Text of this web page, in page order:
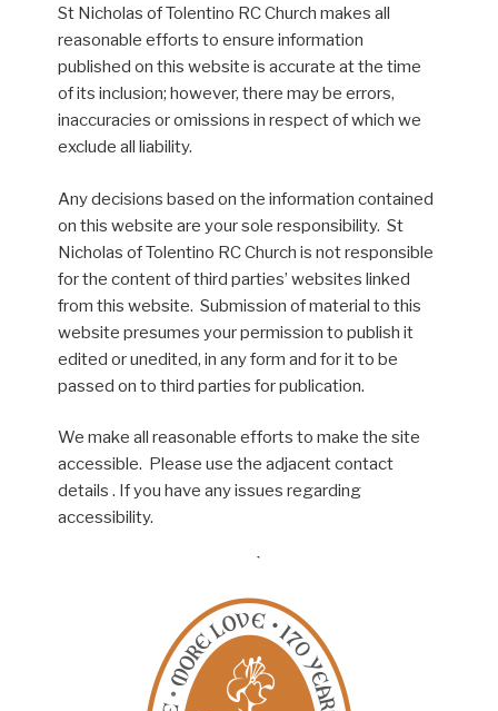
St Nicholas of Tolentino RC Church makes all
reasonable efforts to ensure information
published on this website is accurate at the time
of its inclusion; however, there may be errors,
inaccuracies or omissions in respect of which we
exclude all liability.
Any decisions based on the information contained
on this website are your sole responsibility. St
Nicholas of Tolentino RC Church is not responsible
for the content of third parties’ websites linked
from this website. Submission of material to this
website presumes your permission to publish it
edited or unedited, in any form and for it to be
passed on to third parties for publication.
We make all reasonable efforts to make the site
accessible. Please use the adjacent contact
details . If you have any issues regarding
accessibility.